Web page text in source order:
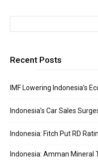
Recent Posts
IMF Lowering Indonesia’s
Indonesia’s Car Sales
Indonesia: Fitch Put RD
Indonesia: Amman